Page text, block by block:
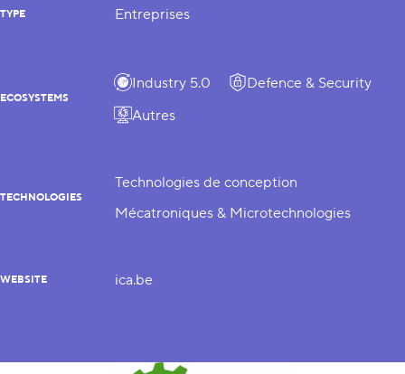
TYPE Entreprises
ECOSYSTEMS
Industry 5.0
Defence & Security
Autres
TECHNOLOGIES
Technologies de conception
Mécatroniques & Microtechnologies
WEBSITE ica.be